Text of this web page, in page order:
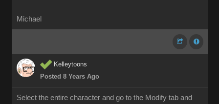
Michael
Kelleytoons
Posted 8 Years Ago
Select the entire character and go to the Modify tab and